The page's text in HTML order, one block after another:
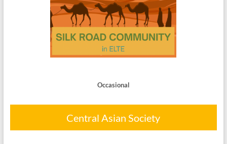
Occasional
Central Asian Society